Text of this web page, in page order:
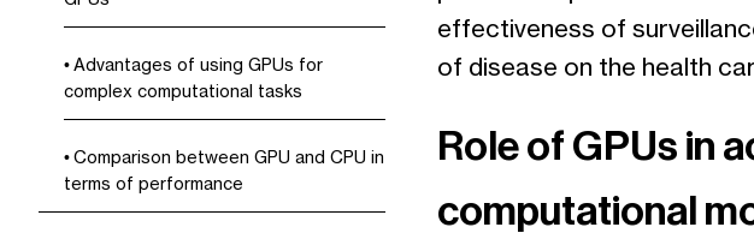
Advantages of using GPUs for
complex computational tasks
Comparison between GPU and CPU in
terms of performance
effectiveness of
of disease on the health
Role of GPUs in
computational